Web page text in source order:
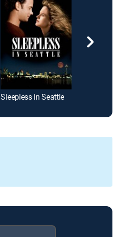
Sleepless in Seattle